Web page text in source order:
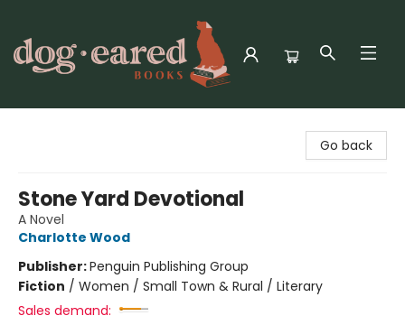
Go back
Stone Yard Devotional
A Novel
Charlotte Wood
Publisher:Penguin Publishing Group
Fiction / Women / Small Town & Rural / Literary
Sales demand: